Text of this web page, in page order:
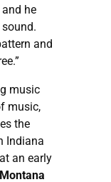
he
and
music
music,
the
Indiana
an early